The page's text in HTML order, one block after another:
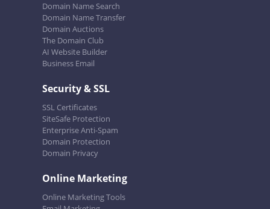
Domain Name Search
Domain Name Transfer
Domain Auctions
The Domain Club
AI Website Builder
Business Email
Security & SSL
SSL Certificates
SiteSafe Protection
Enterprise Anti-Spam
Domain Protection
Domain Privacy
Online Marketing
Online Marketing Tools